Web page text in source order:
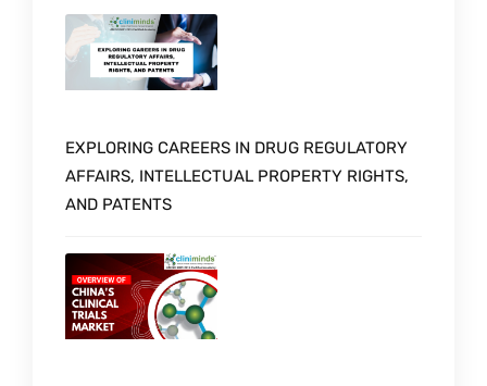
EXPLORING CAREERS IN DRUG REGULATORY
AFFAIRS, INTELLECTUAL PROPERTY RIGHTS,
AND PATENTS